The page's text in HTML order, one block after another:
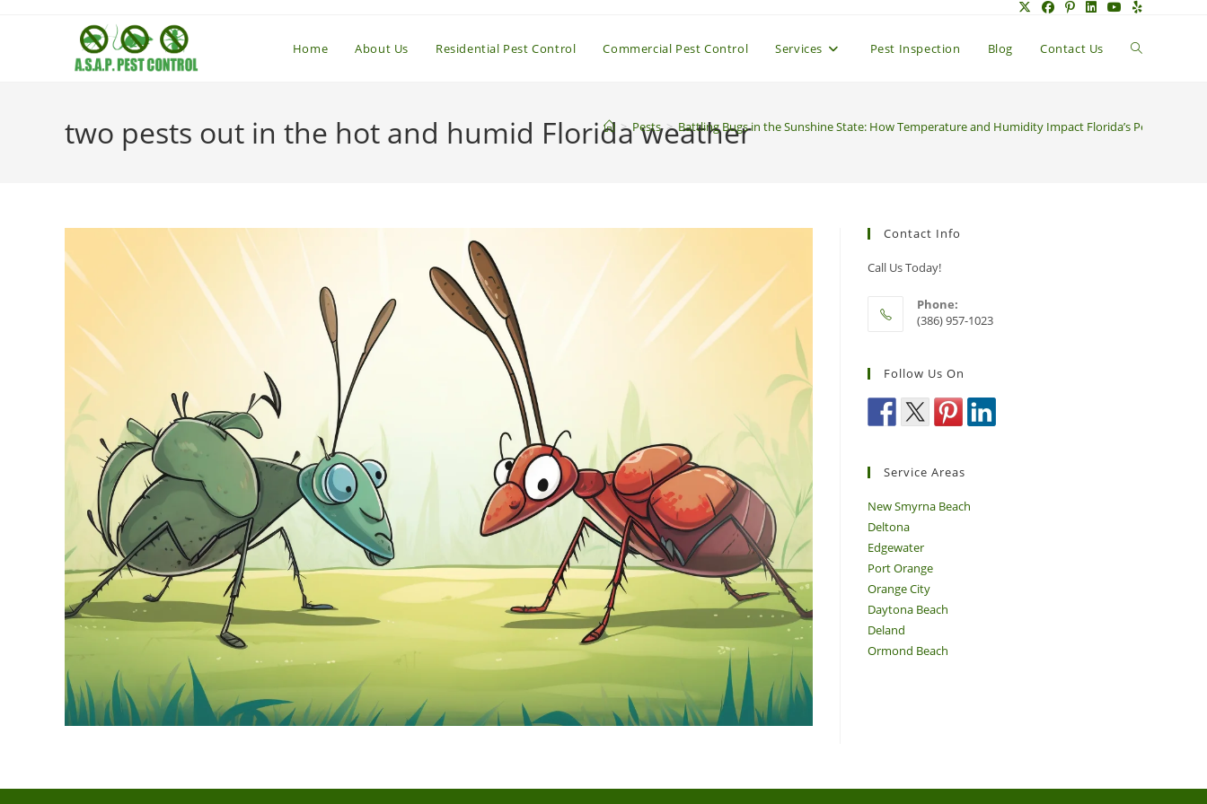
Home About Us Residential Pest Control Commercial Pest Control Services Pest Inspection Blog Contact Us Toggle
two pests out in the hot and humid Florida weather
> Pests > Battling Bugs in the Sunshine State: How Temperature and Humidity Impact Florida’s Pesky Pests
Contact Info
Call Us Today!
Phone:
(386) 957-1023
Follow Us On
Service Areas
New Smyrna Beach
Deltona
Edgewater
Port Orange
Orange City
Daytona Beach
Deland
Ormond Beach